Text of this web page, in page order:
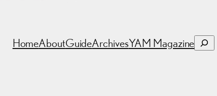
HomeAboutGuideArchivesYAM MagazineSearch